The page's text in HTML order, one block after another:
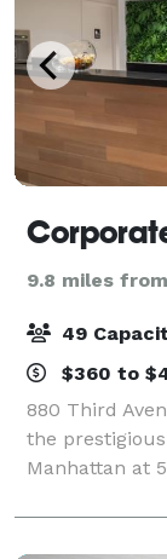
9.8 miles
49
$360 to
880 Third
the
Manhattan at
corporate
Citigroup